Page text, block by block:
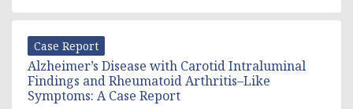
Case Report
Alzheimer’s Disease with Carotid Intraluminal
Findings and Rheumatoid Arthritis–Like
Symptoms: A Case Report